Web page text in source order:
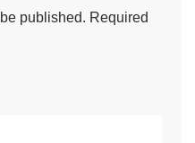
published. Required